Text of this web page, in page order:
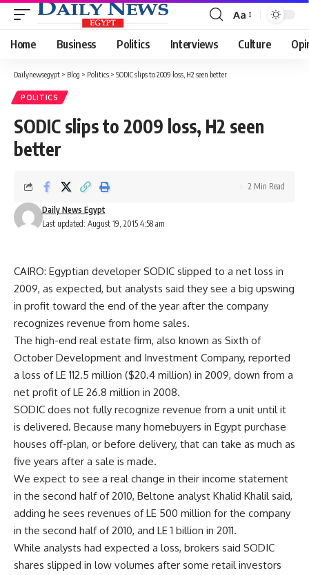
Font
Resizer
Aa
Home Business Politics Interviews Culture
Dailynewsegypt > Blog > Politics > SODIC slips to 2009 loss, H2 seen better
POLITICS
SODIC slips to 2009 loss, H2 seen
better
Last updated: August 19, 2015 4:58 am
Daily News Egypt
2 Min Read
CAIRO: Egyptian developer SODIC slipped to a net loss in
2009, as expected, but analysts said they see a big upswing
in profit toward the end of the year after the company
recognizes revenue from home sales.
The high-end real estate firm, also known as Sixth of
October Development and Investment Company, reported
a loss of LE 112.5 million ($20.4 million) in 2009, down from a
net profit of LE 26.8 million in 2008.
SODIC does not fully recognize revenue from a unit until it
is delivered. Because many homebuyers in Egypt purchase
houses off-plan, or before delivery, that can take as much as
five years after a sale is made.
We expect to see a real change in their income statement
in the second half of 2010, Beltone analyst Khalid Khalil said,
adding he sees revenues of LE 500 million for the company
in the second half of 2010, and LE 1 billion in 2011.
While analysts had expected a loss, brokers said SODIC
shares slipped in low volumes after some retail investors